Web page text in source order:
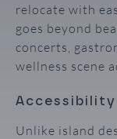
relocate with
goes beyond
concerts,
wellness scene
Unlike island